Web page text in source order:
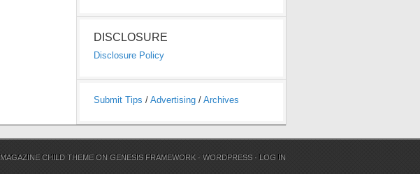
DISCLOSURE
Disclosure Policy
Submit Tips / Advertising / Archives
MAGAZINE CHILD THEME ONGENESIS FRAMEWORK ·WORDPRESS · LOG IN